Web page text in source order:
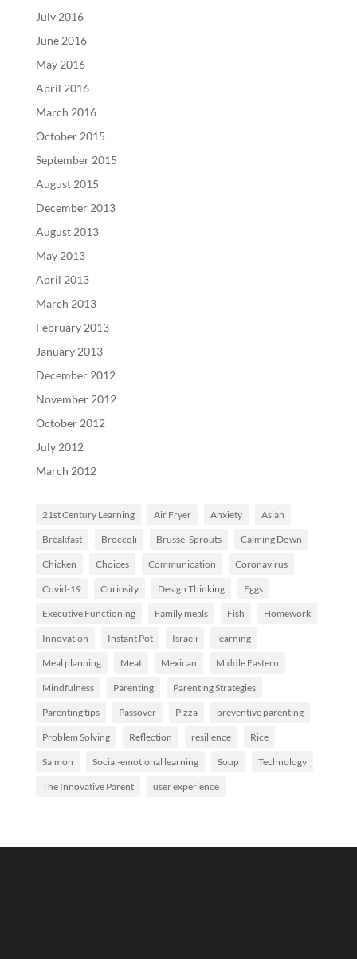
July 2016
June 2016
May 2016
April 2016
March 2016
October 2015
September 2015
August 2015
December 2013
August 2013
May 2013
April 2013
March 2013
February 2013
January 2013
December 2012
November 2012
October 2012
July 2012
March 2012
21st Century Learning Air Fryer Anxiety Asian
Breakfast Broccoli Brussel Sprouts Calming Down
Chicken Choices Communication Coronavirus
Covid-19 Curiosity Design Thinking Eggs
Executive Functioning Family meals Fish Homework
Innovation Instant Pot Israeli learning
Meal planning Meat Mexican Middle Eastern
Mindfulness Parenting Parenting Strategies
Parenting tips Passover Pizza preventive parenting
Problem Solving Reflection resilience Rice
Salmon Social-emotional learning Soup Technology
The Innovative Parent user experience